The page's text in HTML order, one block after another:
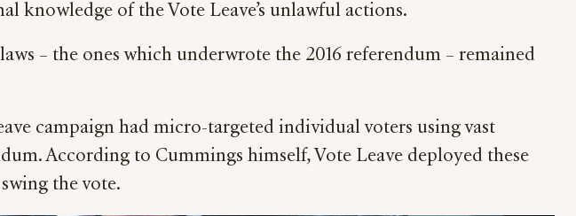
knowledge of the Vote Leave’s unlawful actions.
– the ones which underwrote the 2016 referendum – remained
campaign had micro-targeted individual voters using vast
According to Cummings himself, Vote Leave deployed these
the vote.